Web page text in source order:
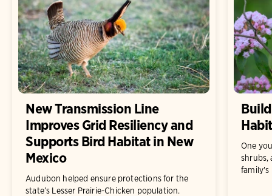
New Transmission Line
Improves Grid Resiliency and
Supports Bird Habitat in New
Mexico
Audubon helped ensure protections for the
state’s Lesser Prairie-Chicken population.
One
shrubs,
family's